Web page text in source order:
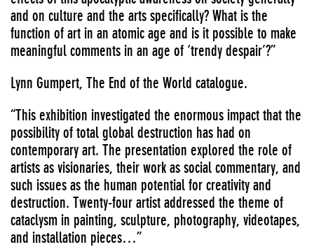
and on culture and the arts specifically? What is the
function of art in an atomic age and is it possible to make
meaningful comments in an age of ‘trendy despair’?”
Lynn Gumpert, The End of the World catalogue.
“This exhibition investigated the enormous impact that the
possibility of total global destruction has had on
contemporary art. The presentation explored the role of
artists as visionaries, their work as social commentary, and
such issues as the human potential for creativity and
destruction. Twenty-four artist addressed the theme of
cataclysm in painting, sculpture, photography, videotapes,
and installation pieces…”